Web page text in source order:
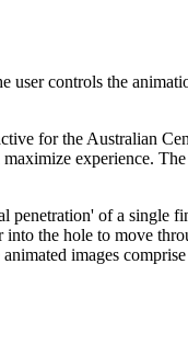
controls the
for the Australian
experience.
penetration' of a single
the hole to move
images